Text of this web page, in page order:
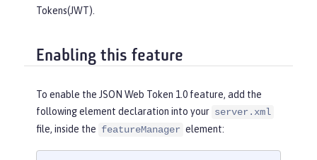
Tokens(JWT).
Enabling this feature
To enable the JSON Web Token 1.0 feature, add the
following element declaration into your server.xml
file, inside the featureManager element: